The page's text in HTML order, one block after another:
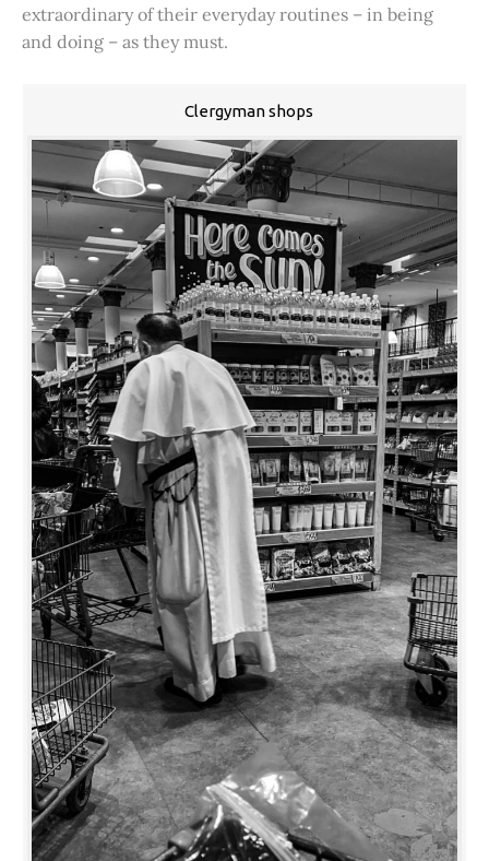
extraordinary of their everyday routines – in being
and doing – as they must.
Clergyman shops